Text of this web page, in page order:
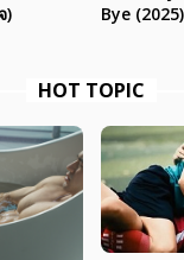
)
Bye (2025)
HOT TOPIC